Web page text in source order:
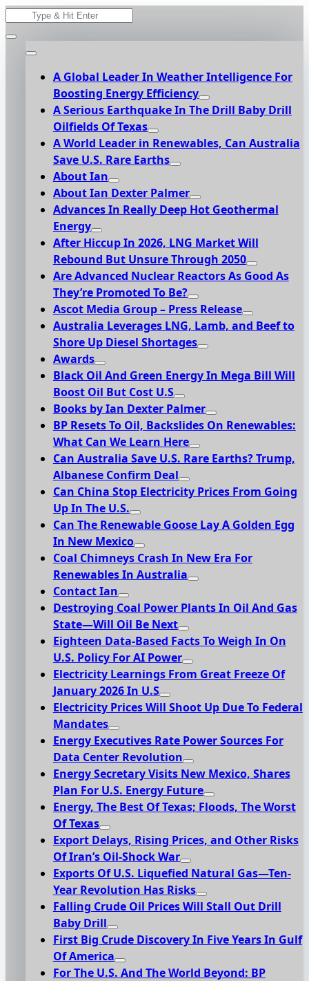
Skip
Search
for:
A Global Leader In Weather Intelligence For
Boosting Energy Efficiency
A Serious Earthquake In The Drill Baby Drill
Oilfields Of Texas
A World Leader in Renewables, Can Australia
Save U.S. Rare Earths
About Ian
About Ian Dexter Palmer
Advances In Really Deep Hot Geothermal
Energy
After Hiccup In 2026, LNG Market Will
Rebound But Unsure Through 2050
Are Advanced Nuclear Reactors As Good As
They’re Promoted To Be?
Ascot Media Group – Press Release
Australia Leverages LNG, Lamb, and Beef to
Shore Up Diesel Shortages
Awards
Black Oil And Green Energy In Mega Bill Will
Boost Oil But Cost U.S
Books by Ian Dexter Palmer
BP Resets To Oil, Backslides On Renewables:
What Can We Learn Here
Can Australia Save U.S. Rare Earths? Trump,
Albanese Confirm Deal
Can China Stop Electricity Prices From Going
Up In The U.S.
Can The Renewable Goose Lay A Golden Egg
In New Mexico
Coal Chimneys Crash In New Era For
Renewables In Australia
Contact Ian
Destroying Coal Power Plants In Oil And Gas
State—Will Oil Be Next
Eighteen Data-Based Facts To Weigh In On
U.S. Policy For AI Power
Electricity Learnings From Great Freeze Of
January 2026 In U.S
Electricity Prices Will Shoot Up Due To Federal
Mandates
Energy Executives Rate Power Sources For
Data Center Revolution
Energy Secretary Visits New Mexico, Shares
Plan For U.S. Energy Future
Energy, The Best Of Texas; Floods, The Worst
Of Texas
Export Delays, Rising Prices, and Other Risks
Of Iran’s Oil-Shock War
Exports Of U.S. Liquefied Natural Gas—Ten-
Year Revolution Has Risks
Falling Crude Oil Prices Will Stall Out Drill
Baby Drill
First Big Crude Discovery In Five Years In Gulf
Of America
For The U.S. And The World Beyond: BP